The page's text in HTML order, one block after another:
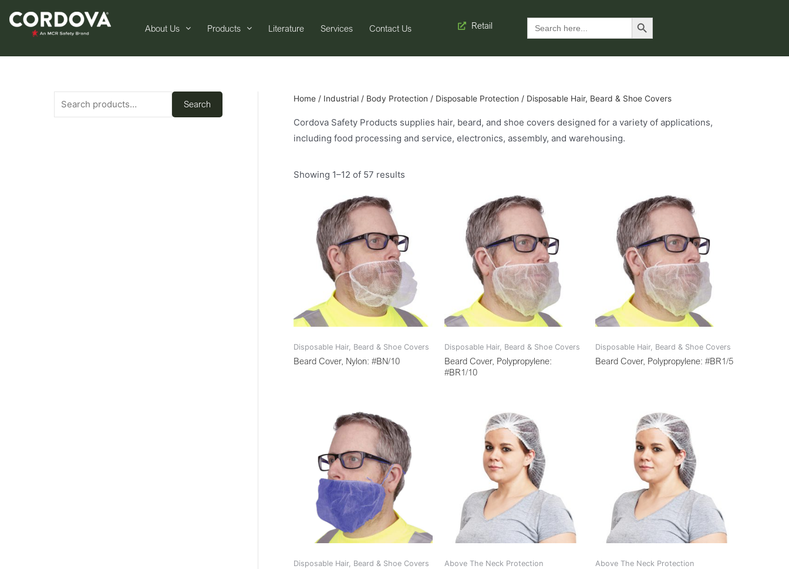
About Us Products Literature Services Contact Us Retail Search
for:
Search Button
Search
Home / Industrial / Body Protection / Disposable Protection / Disposable Hair, Beard & Shoe Covers
Cordova Safety Products supplies hair, beard, and shoe covers designed for a variety of applications,
including food processing and service, electronics, assembly, and warehousing.
Showing 1–12 of 57 results
Disposable Hair, Beard & Shoe Covers
Beard Cover, Nylon: #BN/10
Disposable Hair, Beard & Shoe Covers
Beard Cover, Polypropylene:
#BR1/10
Disposable Hair, Beard & Shoe Covers
Beard Cover, Polypropylene: #BR1/5
Disposable Hair, Beard & Shoe Covers Above The Neck Protection Above The Neck Protection